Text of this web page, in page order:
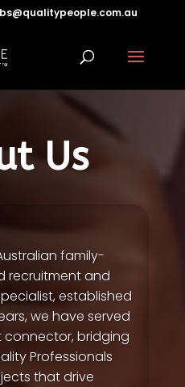
Us
family-
recruitment and
established
we have served
connector, bridging
Professionals
that drive